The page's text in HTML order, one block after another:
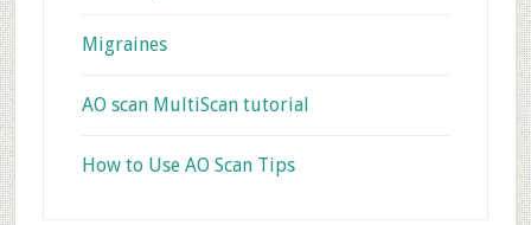
Migraines
AO scan MultiScan tutorial
How to Use AO Scan Tips